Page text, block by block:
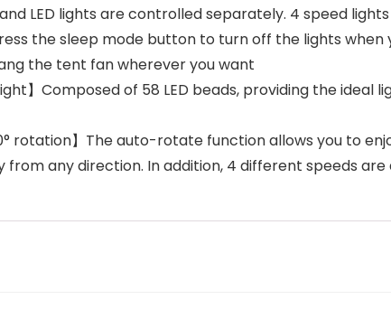
and LED lights are controlled separately. 4 speed
the sleep mode button to turn off the lights when
the tent fan wherever you want
light】Composed of 58 LED beads, providing the
rotation】The auto-rotate function allows you to
from any direction. In addition, 4 different speeds